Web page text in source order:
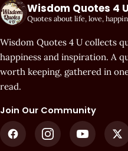
Wisdom Quotes 4 U
Quotes about life, love,
Wisdom Quotes 4 U collects
happiness and inspiration. A
worth keeping, gathered in
read.
Join Our Community